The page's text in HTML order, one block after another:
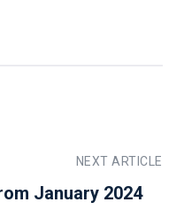
NEXT ARTICLE
January 2024